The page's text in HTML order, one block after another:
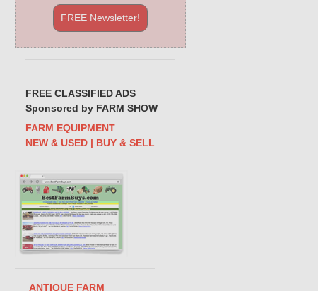
FREE Newsletter!
FREE CLASSIFIED ADS
Sponsored by FARM SHOW
FARM EQUIPMENT
NEW & USED | BUY & SELL
ANTIQUE FARM